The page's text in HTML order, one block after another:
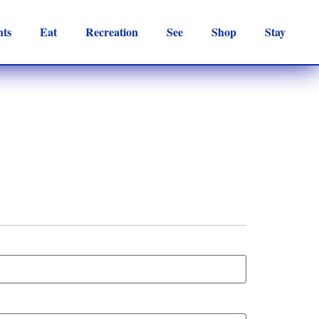
Eat Recreation See Shop Stay